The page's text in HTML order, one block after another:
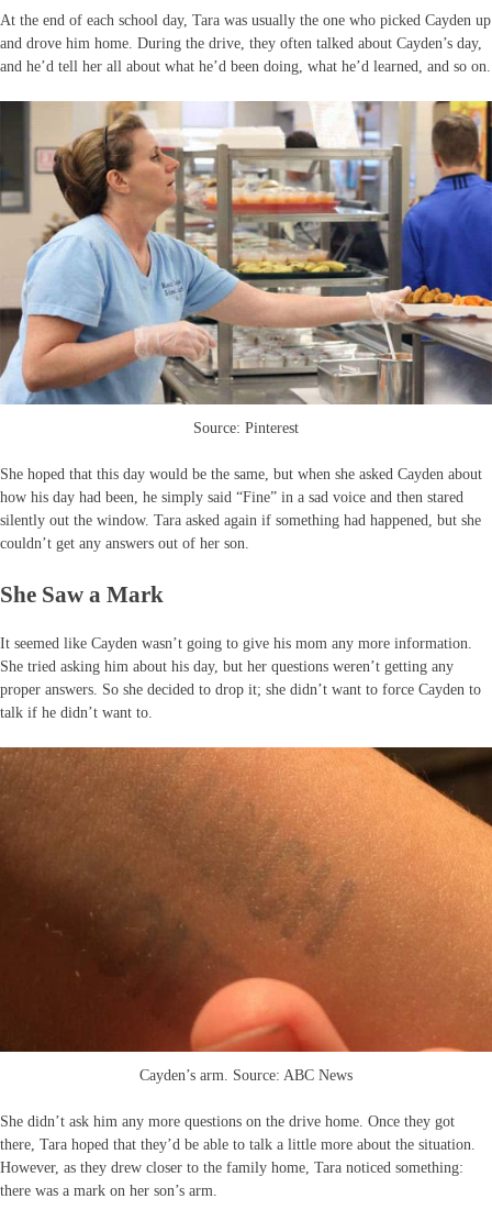
At the end of each school day, Tara was usually the one who picked Cayden up
and drove him home. During the drive, they often talked about Cayden’s day,
and he’d tell her all about what he’d been doing, what he’d learned, and so on.
Source: Pinterest
She hoped that this day would be the same, but when she asked Cayden about
how his day had been, he simply said “Fine” in a sad voice and then stared
silently out the window. Tara asked again if something had happened, but she
couldn’t get any answers out of her son.
She Saw a Mark
It seemed like Cayden wasn’t going to give his mom any more information.
She tried asking him about his day, but her questions weren’t getting any
proper answers. So she decided to drop it; she didn’t want to force Cayden to
talk if he didn’t want to.
Cayden’s arm. Source: ABC News
She didn’t ask him any more questions on the drive home. Once they got
there, Tara hoped that they’d be able to talk a little more about the situation.
However, as they drew closer to the family home, Tara noticed something:
there was a mark on her son’s arm.